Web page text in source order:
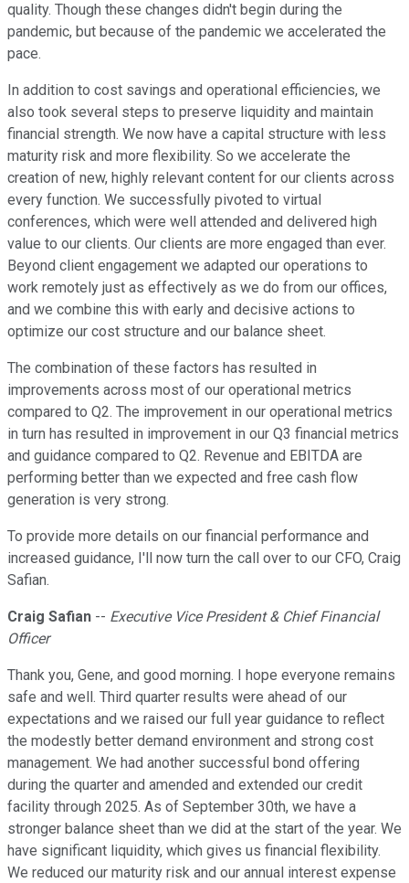
quality. Though these changes didn't begin during the
pandemic, but because of the pandemic we accelerated the
pace.
In addition to cost savings and operational efficiencies, we
also took several steps to preserve liquidity and maintain
financial strength. We now have a capital structure with less
maturity risk and more flexibility. So we accelerate the
creation of new, highly relevant content for our clients across
every function. We successfully pivoted to virtual
conferences, which were well attended and delivered high
value to our clients. Our clients are more engaged than ever.
Beyond client engagement we adapted our operations to
work remotely just as effectively as we do from our offices,
and we combine this with early and decisive actions to
optimize our cost structure and our balance sheet.
The combination of these factors has resulted in
improvements across most of our operational metrics
compared to Q2. The improvement in our operational metrics
in turn has resulted in improvement in our Q3 financial metrics
and guidance compared to Q2. Revenue and EBITDA are
performing better than we expected and free cash flow
generation is very strong.
To provide more details on our financial performance and
increased guidance, I'll now turn the call over to our CFO, Craig
Safian.
Craig Safian -- Executive Vice President & Chief Financial
Officer
Thank you, Gene, and good morning. I hope everyone remains
safe and well. Third quarter results were ahead of our
expectations and we raised our full year guidance to reflect
the modestly better demand environment and strong cost
management. We had another successful bond offering
during the quarter and amended and extended our credit
facility through 2025. As of September 30th, we have a
stronger balance sheet than we did at the start of the year. We
have significant liquidity, which gives us financial flexibility.
We reduced our maturity risk and our annual interest expense